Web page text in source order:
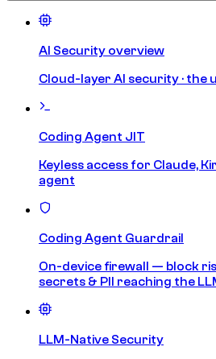
AI Security overview
Cloud-layer AI security · the
Coding Agent JIT
Keyless access for Claude,
agent
Coding Agent Guardrail
On-device firewall — block
secrets & PII reaching the
LLM-Native Security